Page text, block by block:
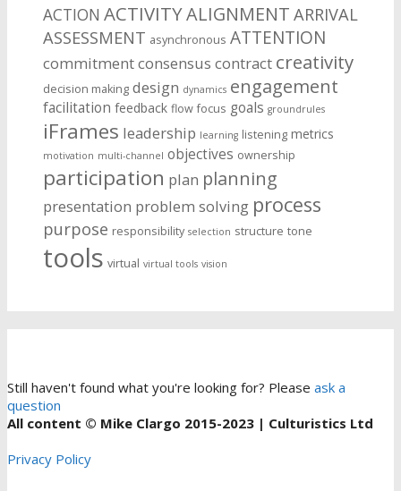
ACTION ACTIVITYALIGNMENT ARRIVAL
ASSESSMENT asynchronous ATTENTION
commitmentconsensus contract creativity
decision making design dynamics engagement
facilitation feedback flow focus goals groundrules
iFrames leadership learning listening metrics
motivation multi-channel objectives ownership
participation plan planning
presentation problem solving process
purpose responsibility selection structure tone
tools virtual virtual tools vision
Still haven't found what you're looking for? Please ask a
question
All content © Mike Clargo 2015-2023 | Culturistics Ltd
Privacy Policy